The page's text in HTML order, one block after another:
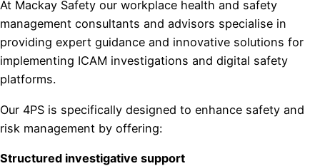
At Mackay Safety our workplace health and safety
management consultants and advisors specialise in
providing expert guidance and innovative solutions for
implementing ICAM investigations and digital safety
platforms.
Our 4PS is specifically designed to enhance safety and
risk management by offering:
Structured investigative support